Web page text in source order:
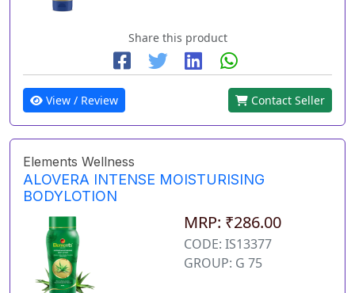
Share this product
View / Review Contact Seller
Elements Wellness
ALOVERA INTENSE MOISTURISING
BODYLOTION
MRP: ₹286.00
CODE: IS13377
GROUP: G 75